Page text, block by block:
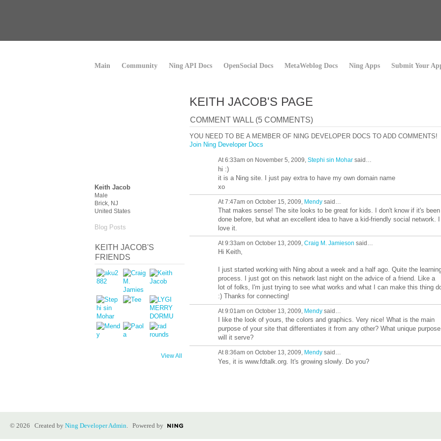
Main Community Ning API Docs OpenSocial Docs MetaWeblog Docs Ning Apps Submit Your
Keith Jacob
Male
Brick, NJ
United States
Blog Posts
KEITH JACOB'S
FRIENDS
View All
KEITH JACOB'S PAGE
COMMENT WALL (5 COMMENTS)
YOU NEED TO BE A MEMBER OF NING DEVELOPER DOCS TO ADD COMMENTS!
Join Ning Developer Docs
At 6:33am on November 5, 2009, Stephi sin Mohar said…
hi :)
it is a Ning site. I just pay extra to have my own domain name
xo
At 7:47am on October 15, 2009, Mendy said…
That makes sense! The site looks to be great for kids. I don't know if it's been
done before, but what an excellent idea to have a kid-friendly social network. I
love it.
At 9:33am on October 13, 2009, Craig M. Jamieson said…
Hi Keith,
I just started working with Ning about a week and a half ago. Quite the
process. I just got on this network last night on the advice of a friend. Like a
lot of folks, I'm just trying to see what works and what I can make this thing
:) Thanks for connecting!
At 9:01am on October 13, 2009, Mendy said…
I like the look of yours, the colors and graphics. Very nice! What is the main
purpose of your site that differentiates it from any other? What unique purpose
will it serve?
At 8:36am on October 13, 2009, Mendy said…
Yes, it is www.fdtalk.org. It's growing slowly. Do you?
© 2026 Created by Ning Developer Admin. Powered by